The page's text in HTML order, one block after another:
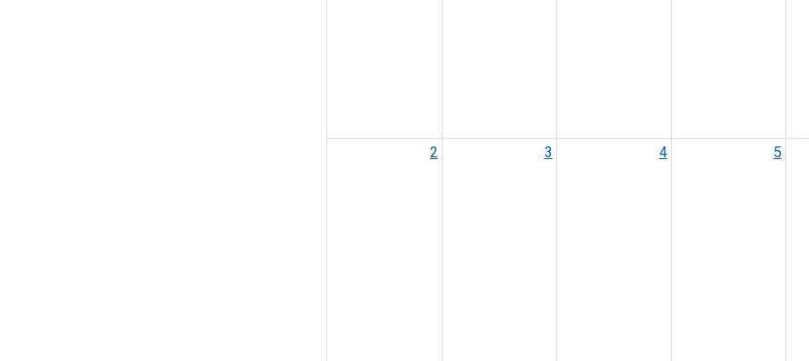
2 3 4 5